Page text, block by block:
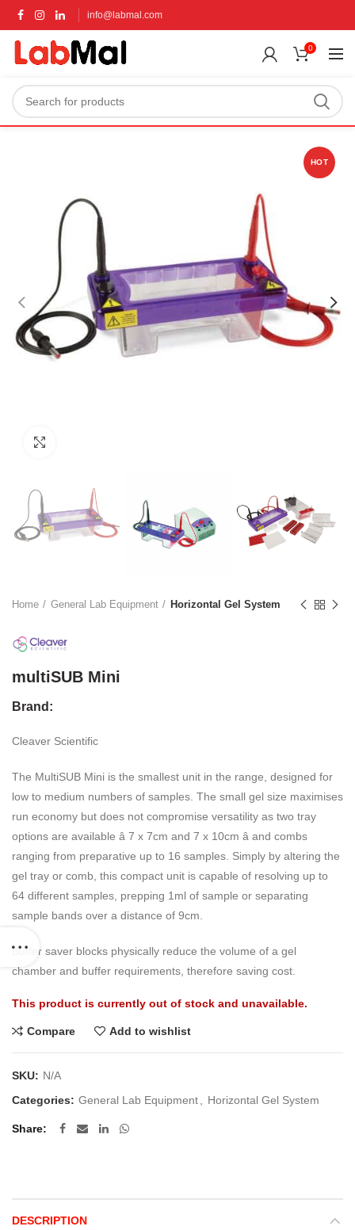
info@labmal.com
0
HOT
Home General Lab Equipment Horizontal Gel System
multiSUB Mini
Brand:
Cleaver Scientific
The MultiSUB Mini is the smallest unit in the range, designed for
low to medium numbers of samples. The small gel size maximises
run economy but does not compromise versatility as two tray
options are available â 7 x 7cm and 7 x 10cm â and combs
ranging from preparative up to 16 samples. Simply by altering the
gel tray or comb, this compact unit is capable of resolving up to
64 different samples, prepping 1ml of sample or separating
sample bands over a distance of 9cm.
Buffer saver blocks physically reduce the volume of a gel
chamber and buffer requirements, therefore saving cost.
This product is currently out of stock and unavailable.
Compare Add to wishlist
SKU: N/A
Categories: General Lab Equipment, Horizontal Gel System
Share
DESCRIPTION